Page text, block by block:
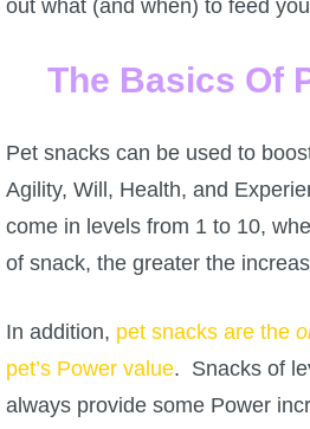
W101 Training Point Guides
Pirate101
P101 Bundle & Pack Guides
P101 Companion Guides
out what (and when) to feed
The Basics Of
Pet snacks can be used to
Agility, Will, Health, and
come in levels from 1 to 10,
of snack, the greater the
In addition, pet snacks are the
pet’s Power value. Snacks of
always provide some Power